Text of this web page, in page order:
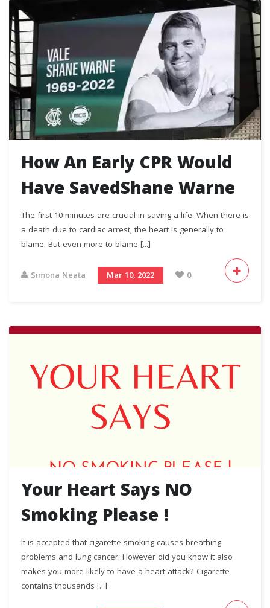
How An Early CPR Would
Have SavedShane Warne
The first 10 minutes are crucial in saving a life. When there is
a death due to cardiac arrest, the heart is generally to
blame. But even more to blame [...]
Simona Neata Mar 10, 2022 0
Your Heart Says NO
Smoking Please !
It is accepted that cigarette smoking causes breathing
problems and lung cancer. However did you know it also
makes you more likely to have a heart attack? Cigarette
contains thousands [...]